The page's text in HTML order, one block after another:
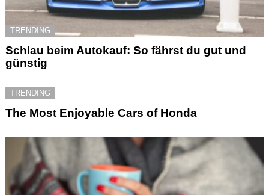
TRENDING
Schlau beim Autokauf: So fährst du gut und
günstig
TRENDING
The Most Enjoyable Cars of Honda